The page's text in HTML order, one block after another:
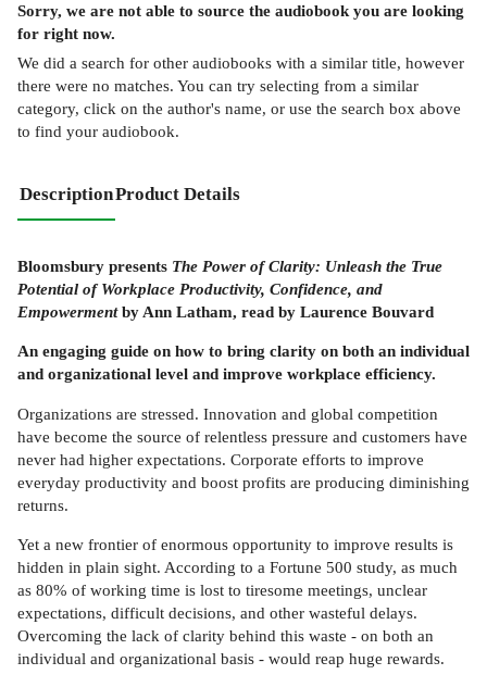
Sorry, we are not able to source the audiobook you are looking
for right now.
We did a search for other audiobooks with a similar title, however
there were no matches. You can try selecting from a similar
category, click on the author's name, or use the search box above
to find your audiobook.
DescriptionProduct Details
Bloomsbury presents The Power of Clarity: Unleash the True
Potential of Workplace Productivity, Confidence, and
Empowermentby Ann Latham, read by Laurence Bouvard
An engaging guide on how to bring clarity on both an individual
and organizational level and improve workplace efficiency.
Organizations are stressed. Innovation and global competition
have become the source of relentless pressure and customers have
never had higher expectations. Corporate efforts to improve
everyday productivity and boost profits are producing diminishing
returns.
Yet a new frontier of enormous opportunity to improve results is
hidden in plain sight. According to a Fortune 500 study, as much
as 80% of working time is lost to tiresome meetings, unclear
expectations, difficult decisions, and other wasteful delays.
Overcoming the lack of clarity behind this waste - on both an
individual and organizational basis - would reap huge rewards.